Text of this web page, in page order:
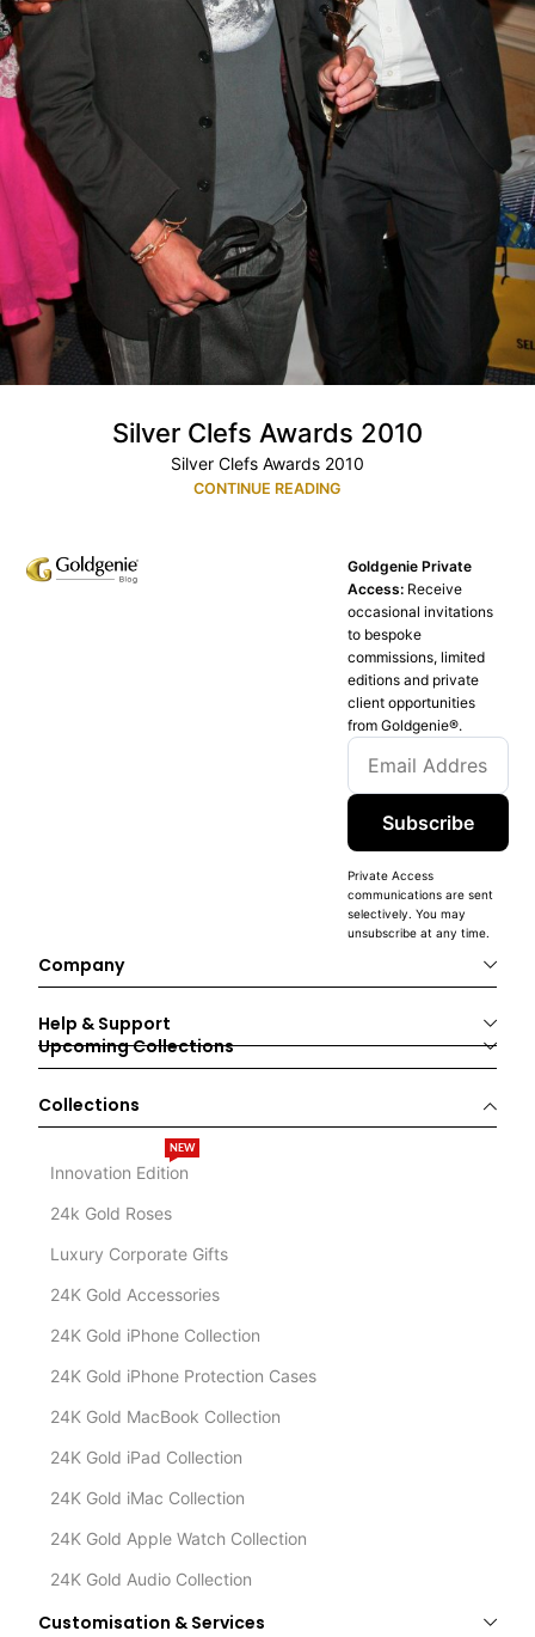
Silver Clefs Awards 2010
Silver Clefs Awards 2010
CONTINUE READING
Goldgenie Private
Access: Receive
occasional invitations
to bespoke
commissions, limited
editions and private
client opportunities
from Goldgenie®️.
Subscribe
Private Access
communications are sent
selectively. You may
unsubscribe at any time.
Company
Help & Support
Upcoming Collections
Collections
Innovation Edition
NEW
24k Gold Roses
Luxury Corporate Gifts
24K Gold Accessories
24K Gold iPhone Collection
24K Gold iPhone Protection Cases
24K Gold MacBook Collection
24K Gold iPad Collection
24K Gold iMac Collection
24K Gold Apple Watch Collection
24K Gold Audio Collection
Customisation & Services